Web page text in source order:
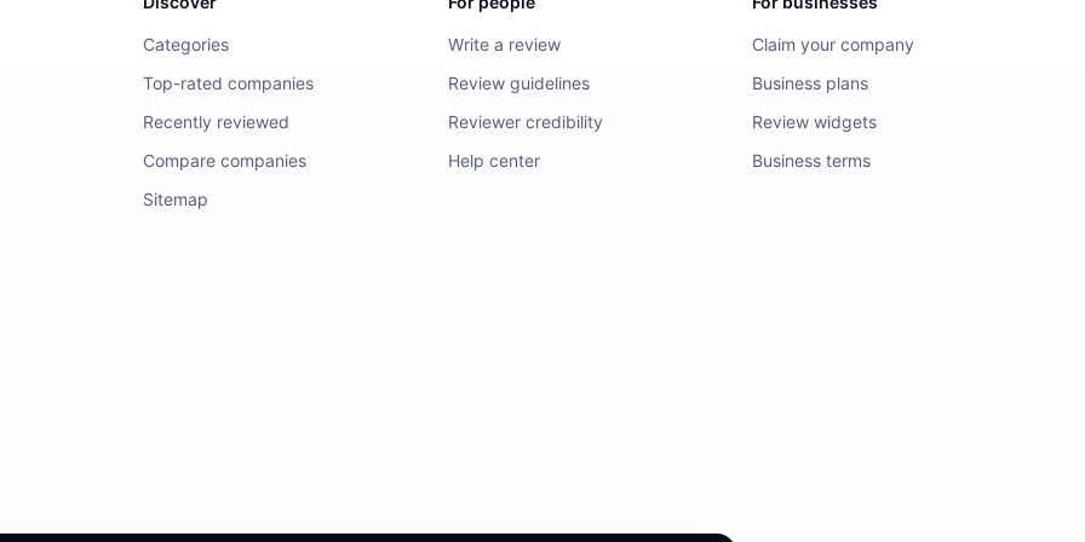
Categories
Top-rated companies
Recently reviewed
Compare companies
Sitemap
Write a review
Review guidelines
Reviewer credibility
Help center
Claim your company
Business plans
Review widgets
Business terms